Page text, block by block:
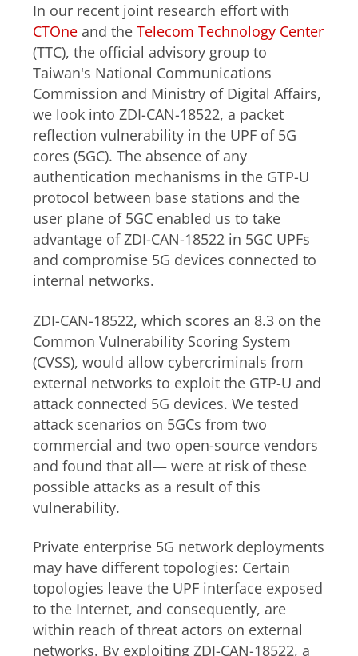
In our recent joint research effort with
CTOne and theTelecom Technology Center
(TTC), the official advisory group to
Taiwan's National Communications
Commission and Ministry of Digital Affairs,
we look into ZDI-CAN-18522, a packet
reflection vulnerability in the UPF of 5G
cores (5GC).The absence of any
authentication mechanisms in the GTP-U
protocol between base stations and the
user plane of 5GC enabled us to take
advantage ofZDI-CAN-18522 in 5GC UPFs
and compromise 5G devices connected to
internal networks.
ZDI-CAN-18522, which scores an 8.3 on the
Common Vulnerability Scoring System
(CVSS), would allow cybercriminals from
external networks to exploit the GTP-U and
attack connected 5G devices. We tested
attack scenarios on 5GCs from two
commercial and two open-source vendors
and found that all— were at risk of these
possible attacks as a result of this
vulnerability.
Private enterprise 5G network deployments
may have different topologies: Certain
topologies leave the UPF interface exposed
to the Internet, and consequently, are
within reach of threat actors on external
networks. By exploiting ZDI-CAN-18522, a